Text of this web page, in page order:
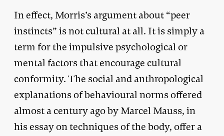
In effect, Morris’s argument about “peer
instincts” is not cultural at all. It is simply a
term for the impulsive psychological or
mental factors that encourage cultural
conformity. The social and anthropological
explanations of behavioural norms offered
almost a century ago by Marcel Mauss, in
his essay on techniques of the body, offer a